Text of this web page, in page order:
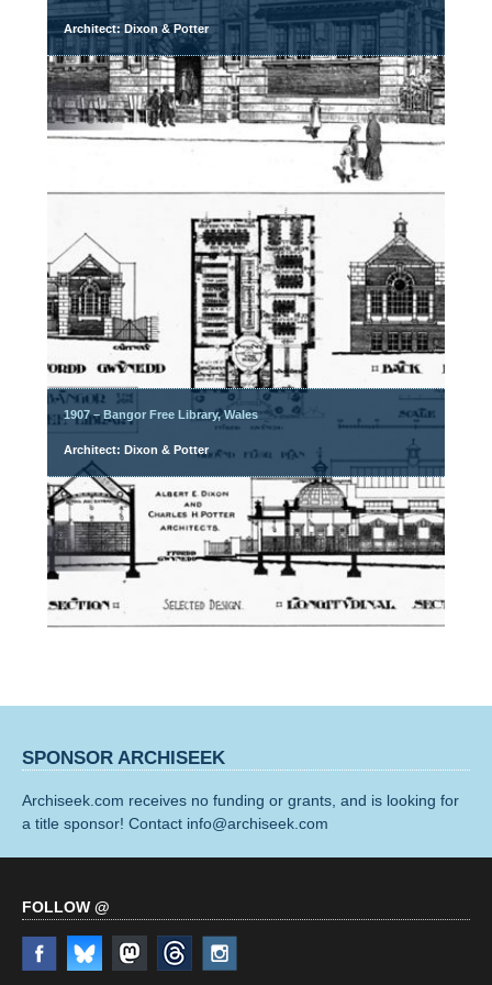
Architect: Dixon & Potter
1907 – Bangor Free Library, Wales
Architect: Dixon & Potter
SPONSOR ARCHISEEK
Archiseek.com receives no funding or grants, and is looking for
a title sponsor! Contact info@archiseek.com
FOLLOW @